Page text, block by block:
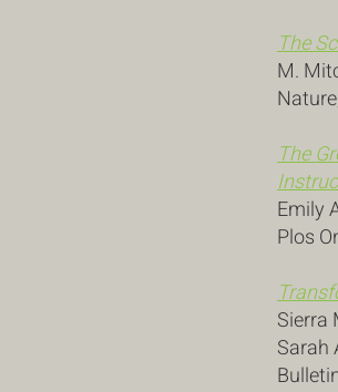
The
M.
The
Emily
Plos
Sierra
Sarah